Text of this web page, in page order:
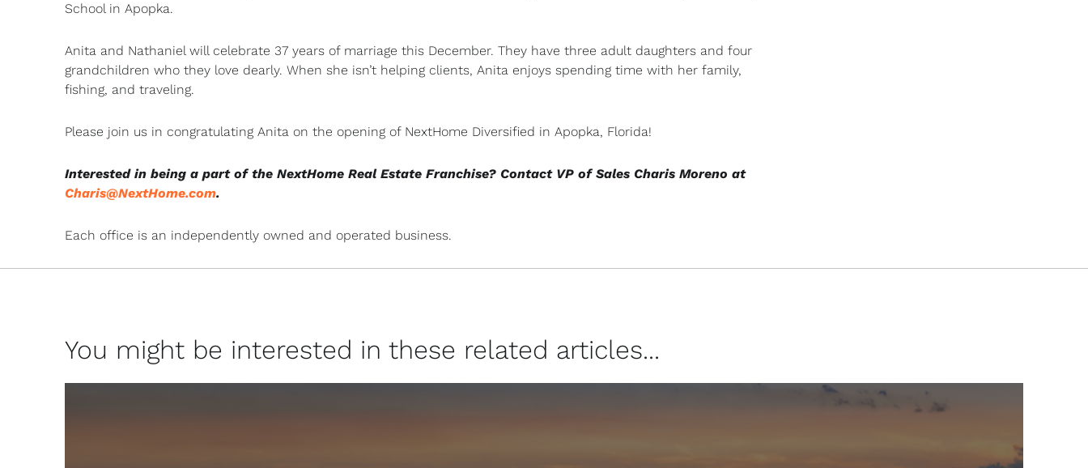
School in Apopka.
Anita and Nathaniel will celebrate 37 years of marriage this December. They have three adult daughters and four
grandchildren who they love dearly. When she isn’t helping clients, Anita enjoys spending time with her family,
fishing, and traveling.
Please join us in congratulating Anita on the opening of NextHome Diversified in Apopka, Florida!
Interested in being a part of the NextHome Real Estate Franchise? Contact VP of Sales Charis Moreno at
Charis@NextHome.com.
Each office is an independently owned and operated business.
You might be interested in these related articles...